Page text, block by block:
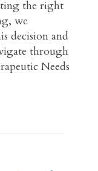
the right
we
decision and
through
Needs